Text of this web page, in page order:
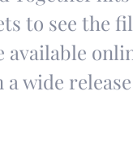
to see the
available
a wide